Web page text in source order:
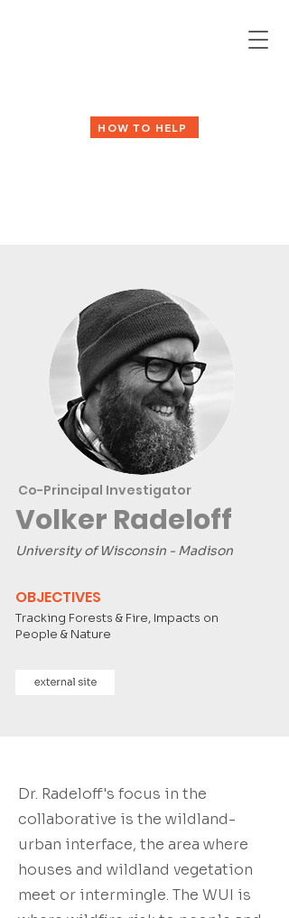
HOW TO HELP
Co-Principal Investigator
Volker Radeloff
University of Wisconsin - Madison
OBJECTIVES
Tracking Forests & Fire, Impacts on
People & Nature
Dr. Radeloff's focus in the
collaborative is the wildland-
urban interface, the area where
houses and wildland vegetation
meet or intermingle. The WUI is